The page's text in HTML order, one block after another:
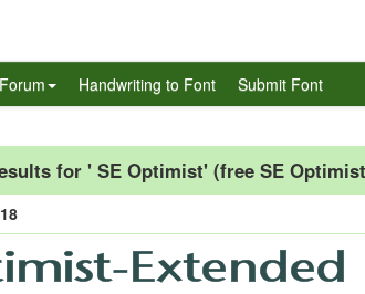
Forum Handwriting to Font Submit Font
for ' SE Optimist' (free SE